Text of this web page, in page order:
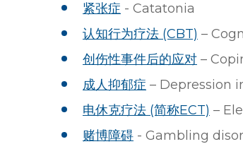
紧张症 - Catatonia
认知行为疗法 (CBT) –
创伤性事件后的应对 –
成人抑郁症 – Depression
电休克疗法 (简称ECT) –
赌博障碍 - Gambling